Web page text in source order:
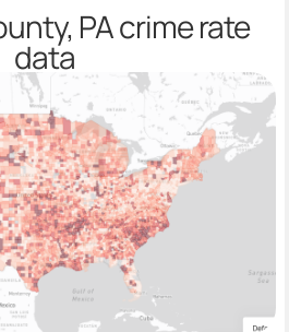
PA crime rate
data